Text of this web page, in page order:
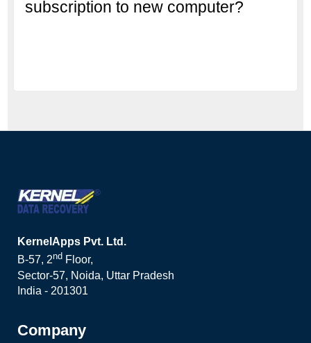
subscription to new computer?
KernelApps Pvt. Ltd.
B-57, 2nd Floor,
Sector-57, Noida, Uttar Pradesh
India - 201301
Company